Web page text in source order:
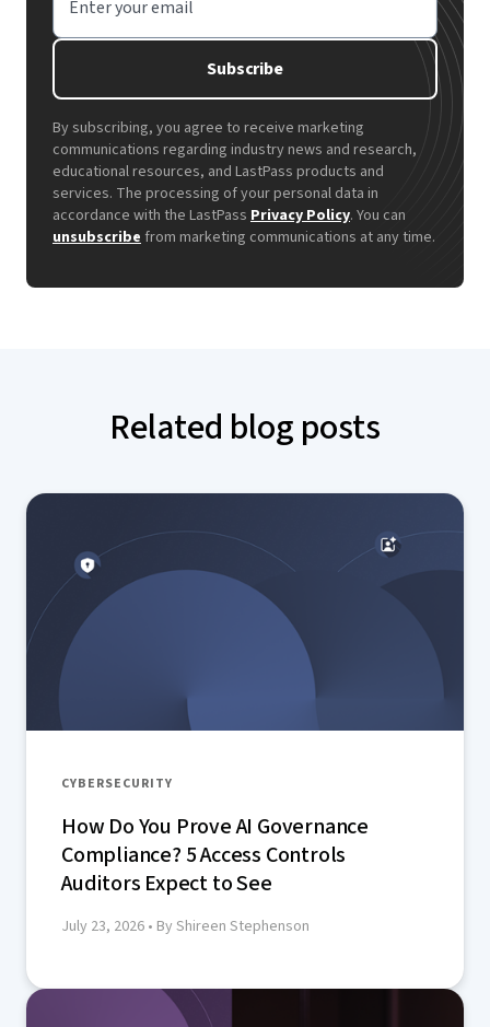
Enter your email
Subscribe
By subscribing, you agree to receive marketing
communications regarding industry news and research,
educational resources, and LastPass products and
services. The processing of your personal data in
accordance with the LastPass Privacy Policy. You can
unsubscribe from marketing communications at any time.
Related blog posts
CYBERSECURITY
How Do You Prove AI Governance
Compliance? 5 Access Controls
Auditors Expect to See
July 23, 2026 • By Shireen Stephenson